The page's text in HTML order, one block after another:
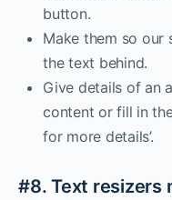
button.
Make them so our
the text behind.
Give details of an
content or fill in
for more details’.
#8. Text resizers